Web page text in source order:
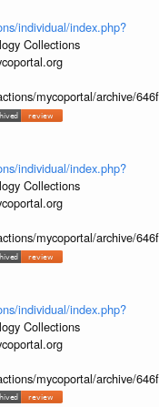
individual/index.php?
Collections
mycoportal/archive/
individual/index.php?
Collections
mycoportal/archive/
individual/index.php?
Collections
mycoportal/archive/